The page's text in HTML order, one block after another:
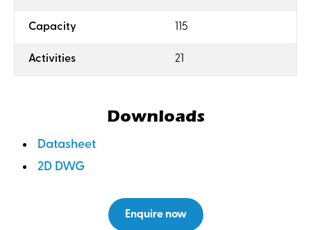
Capacity: 115
Activities: 21
Downloads
Datasheet
2D DWG
Enquire now